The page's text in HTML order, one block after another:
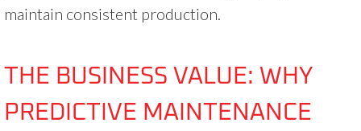
maintain consistent production.
THE BUSINESS VALUE: WHY
PREDICTIVE MAINTENANCE